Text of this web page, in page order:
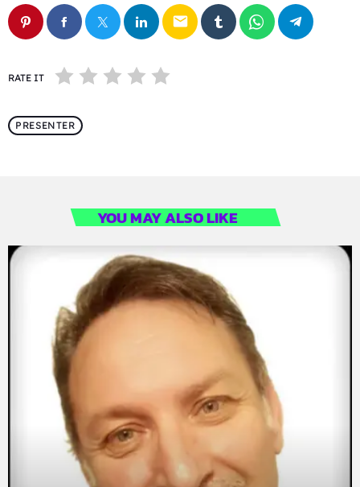
email
RATE IT
PRESENTER
YOU MAY ALSO LIKE